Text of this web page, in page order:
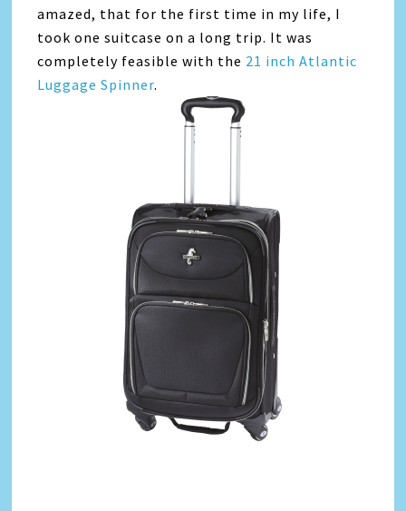
amazed, that for the first time in my life, I
took one suitcase on a long trip. It was
completely feasible with the 21 inch Atlantic
Luggage Spinner.